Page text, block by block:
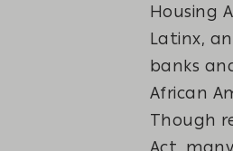
Housing
Latinx,
banks
African
Though